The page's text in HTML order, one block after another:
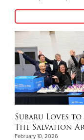
Subaru Loves
The Salvation
February 10, 2026